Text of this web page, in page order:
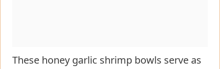
These honey garlic shrimp bowls serve as